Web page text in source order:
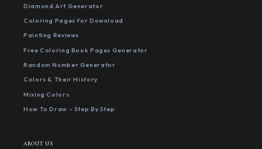
Diamond Art Generator
Coloring Pages for Download
Painting Reviews
Free Coloring Book Pages Generator
Random Number Generator
Colors & Their History
Mixing Colors
How To Draw - Step By Step
ABOUT US